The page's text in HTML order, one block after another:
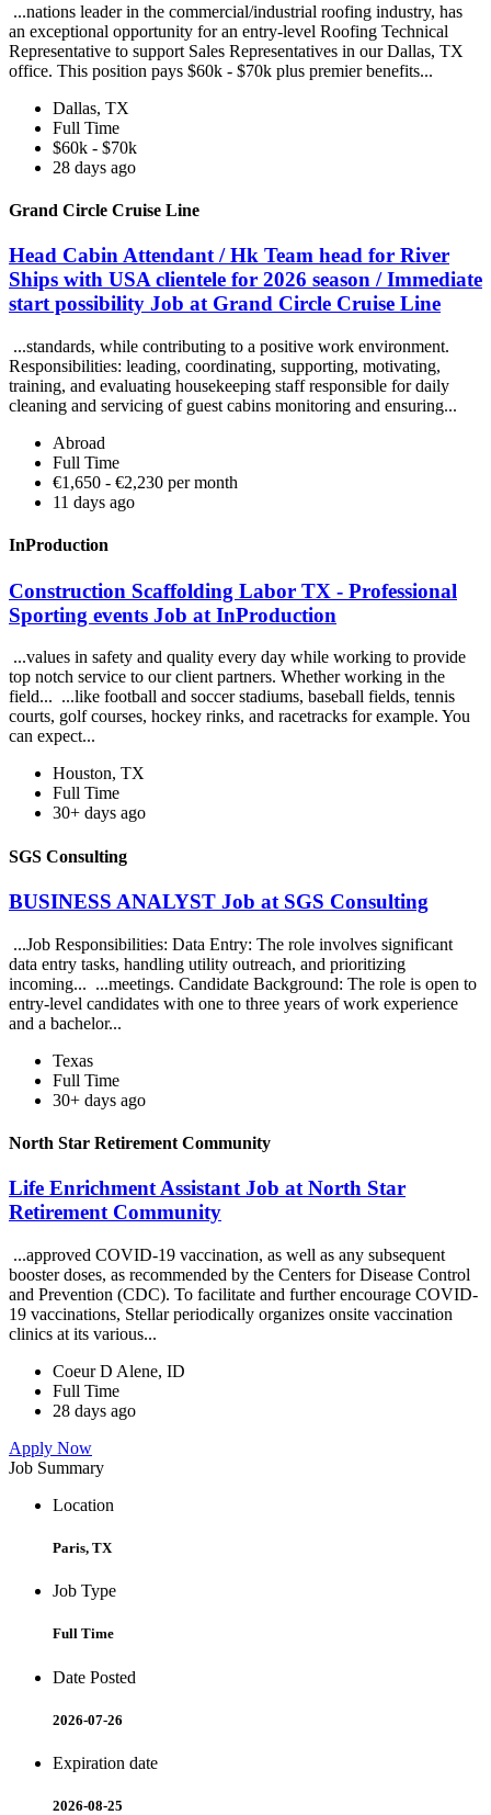
...nations leader in the commercial/industrial roofing industry, has
an exceptional opportunity for an entry-level Roofing Technical
Representative to support Sales Representatives in our Dallas, TX
office. This position pays $60k - $70k plus premier benefits...
Dallas, TX
Full Time
$60k - $70k
28 days ago
Grand Circle Cruise Line
Head Cabin Attendant / Hk Team head for River
Ships with USA clientele for 2026 season / Immediate
start possibility Job at Grand Circle Cruise Line
...standards, while contributing to a positive work environment.
Responsibilities: leading, coordinating, supporting, motivating,
training, and evaluating housekeeping staff responsible for daily
cleaning and servicing of guest cabins monitoring and ensuring...
Abroad
Full Time
€1,650 - €2,230 per month
11 days ago
InProduction
Construction Scaffolding Labor TX - Professional
Sporting events Job at InProduction
...values in safety and quality every day while working to provide
top notch service to our client partners. Whether working in the
field... ...like football and soccer stadiums, baseball fields, tennis
courts, golf courses, hockey rinks, and racetracks for example. You
can expect...
Houston, TX
Full Time
30+ days ago
SGS Consulting
BUSINESS ANALYST Job at SGS Consulting
...Job Responsibilities: Data Entry: The role involves significant
data entry tasks, handling utility outreach, and prioritizing
incoming... ...meetings. Candidate Background: The role is open to
entry-level candidates with one to three years of work experience
and a bachelor...
Texas
Full Time
30+ days ago
North Star Retirement Community
Life Enrichment Assistant Job at North Star
Retirement Community
...approved COVID-19 vaccination, as well as any subsequent
booster doses, as recommended by the Centers for Disease Control
and Prevention (CDC). To facilitate and further encourage COVID-
19 vaccinations, Stellar periodically organizes onsite vaccination
clinics at its various...
Coeur D Alene, ID
Full Time
28 days ago
Apply Now
Job Summary
Location
Paris, TX
Job Type
Full Time
Date Posted
2026-07-26
Expiration date
2026-08-25